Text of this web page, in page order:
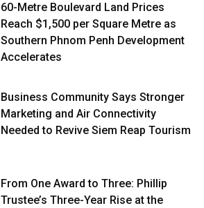
60-Metre Boulevard Land Prices
Reach $1,500 per Square Metre as
Southern Phnom Penh Development
Accelerates
Business Community Says Stronger
Marketing and Air Connectivity
Needed to Revive Siem Reap Tourism
From One Award to Three: Phillip
Trustee’s Three-Year Rise at the